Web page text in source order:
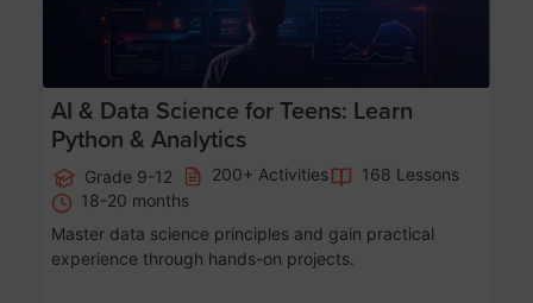
AI & Data Science for Teens: Learn
Python & Analytics
Grade 9-12 200+ Activities
168 Lessons
18-20 months
Master data science principles and gain practical
experience through hands-on projects.